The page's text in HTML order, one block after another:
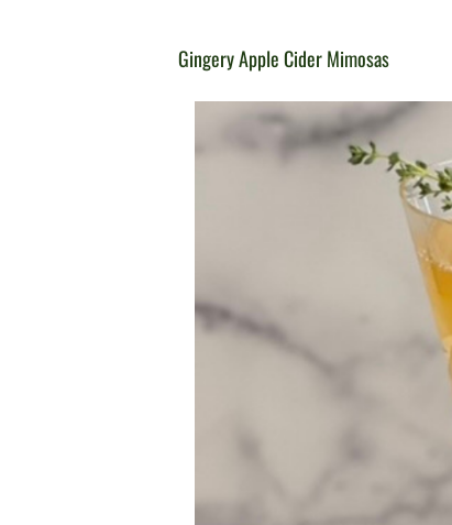
Gingery Apple Cider Mimosas